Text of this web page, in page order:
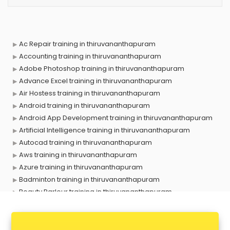
Ac Repair training in thiruvananthapuram
Accounting training in thiruvananthapuram
Adobe Photoshop training in thiruvananthapuram
Advance Excel training in thiruvananthapuram
Air Hostess training in thiruvananthapuram
Android training in thiruvananthapuram
Android App Development training in thiruvananthapuram
Artificial Intelligence training in thiruvananthapuram
Autocad training in thiruvananthapuram
Aws training in thiruvananthapuram
Azure training in thiruvananthapuram
Badminton training in thiruvananthapuram
Beauty Parlour training in thiruvananthapuram